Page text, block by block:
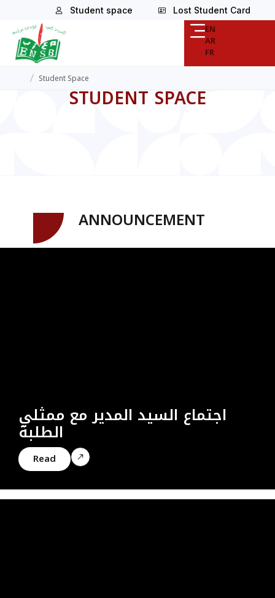
Student space Lost Student Card
EN
AR
FR
/ Student Space
STUDENT SPACE
ANNOUNCEMENT
اجتماع السيد المدير مع ممثلي
الطلبة
Read